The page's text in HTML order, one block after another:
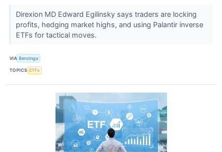
Direxion MD Edward Egilinsky says traders are locking
profits, hedging market highs, and using Palantir inverse
ETFs for tactical moves.
VIA Benzinga
TOPICS ETFs